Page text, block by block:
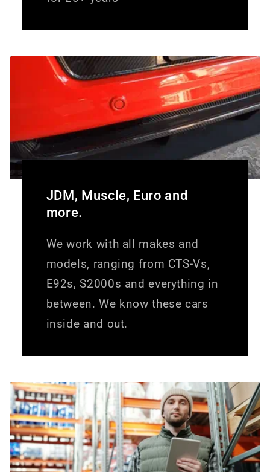
JDM, Muscle, Euro and
more.
We work with all makes and
models, ranging from CTS-Vs,
E92s, S2000s and everything in
between. We know these cars
inside and out.